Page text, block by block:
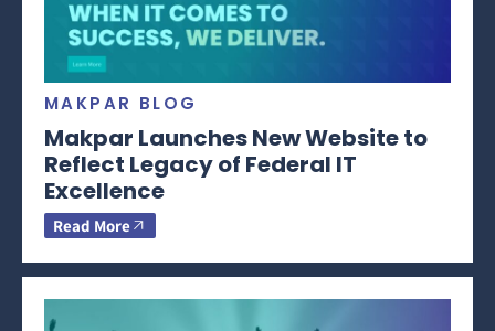
MAKPAR BLOG
Makpar Launches New Website to
Reflect Legacy of Federal IT
Excellence
Read More